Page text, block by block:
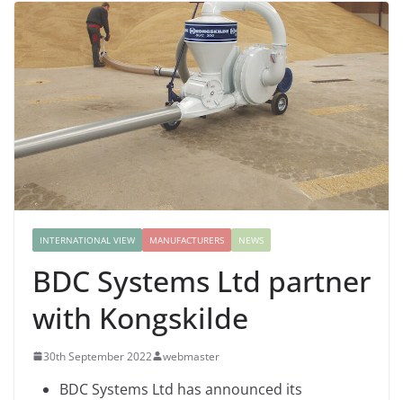
INTERNATIONAL VIEW MANUFACTURERS NEWS
BDC Systems Ltd partner
with Kongskilde
30th September 2022 webmaster
BDC Systems Ltd has announced its